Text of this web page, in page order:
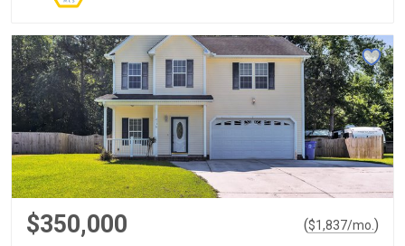
$350,000 ($1,837/mo. )